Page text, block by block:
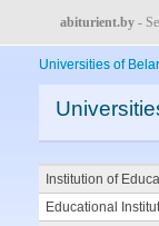
abiturient.by -
Universities of
Institution of
Educational